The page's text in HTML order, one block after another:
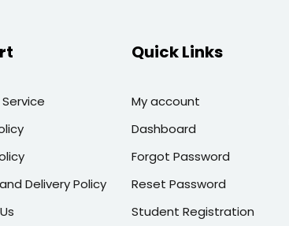
Delivery Policy
Quick Links
My account
Dashboard
Forgot Password
Reset Password
Student Registration